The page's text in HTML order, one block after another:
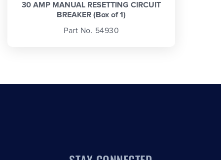
30 AMP MANUAL RESETTING CIRCUIT
BREAKER (Box of 1)
Part No. 54930